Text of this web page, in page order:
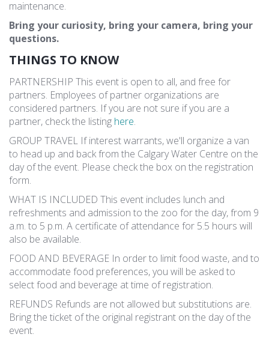
maintenance.
Bring your curiosity, bring your camera, bring your
questions.
THINGS TO KNOW
PARTNERSHIP This event is open to all, and free for
partners. Employees of partner organizations are
considered partners. If you are not sure if you are a
partner, check the listing here.
GROUP TRAVEL If interest warrants, we'll organize a van
to head up and back from the Calgary Water Centre on the
day of the event. Please check the box on the registration
form.
WHAT IS INCLUDED This event includes lunch and
refreshments and admission to the zoo for the day, from 9
a.m. to 5 p.m. A certificate of attendance for 5.5 hours will
also be available.
FOOD AND BEVERAGE In order to limit food waste, and to
accommodate food preferences, you will be asked to
select food and beverage at time of registration.
REFUNDS Refunds are not allowed but substitutions are.
Bring the ticket of the original registrant on the day of the
event.